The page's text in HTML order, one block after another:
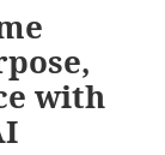
with